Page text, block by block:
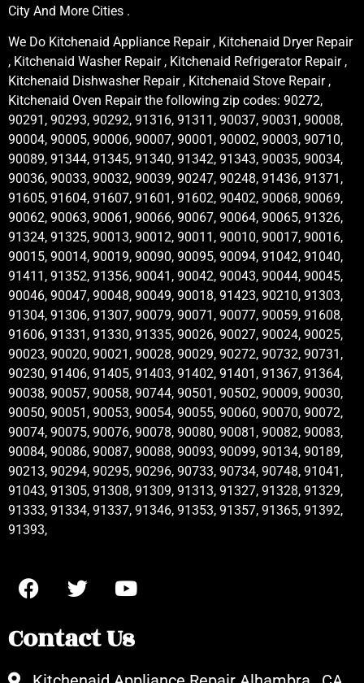
City And More Cities .
We Do Kitchenaid Appliance Repair , Kitchenaid Dryer Repair
, Kitchenaid Washer Repair , Kitchenaid Refrigerator Repair ,
Kitchenaid Dishwasher Repair , Kitchenaid Stove Repair ,
Kitchenaid Oven Repair the following zip codes: 90272,
90291, 90293, 90292, 91316, 91311, 90037, 90031, 90008,
90004, 90005, 90006, 90007, 90001, 90002, 90003, 90710,
90089, 91344, 91345, 91340, 91342, 91343, 90035, 90034,
90036, 90033, 90032, 90039, 90247, 90248, 91436, 91371,
91605, 91604, 91607, 91601, 91602, 90402, 90068, 90069,
90062, 90063, 90061, 90066, 90067, 90064, 90065, 91326,
91324, 91325, 90013, 90012, 90011, 90010, 90017, 90016,
90015, 90014, 90019, 90090, 90095, 90094, 91042, 91040,
91411, 91352, 91356, 90041, 90042, 90043, 90044, 90045,
90046, 90047, 90048, 90049, 90018, 91423, 90210, 91303,
91304, 91306, 91307, 90079, 90071, 90077, 90059, 91608,
91606, 91331, 91330, 91335, 90026, 90027, 90024, 90025,
90023, 90020, 90021, 90028, 90029, 90272, 90732, 90731,
90230, 91406, 91405, 91403, 91402, 91401, 91367, 91364,
90038, 90057, 90058, 90744, 90501, 90502, 90009, 90030,
90050, 90051, 90053, 90054, 90055, 90060, 90070, 90072,
90074, 90075, 90076, 90078, 90080, 90081, 90082, 90083,
90084, 90086, 90087, 90088, 90093, 90099, 90134, 90189,
90213, 90294, 90295, 90296, 90733, 90734, 90748, 91041,
91043, 91305, 91308, 91309, 91313, 91327, 91328, 91329,
91333, 91334, 91337, 91346, 91353, 91357, 91365, 91392,
91393,
Contact Us